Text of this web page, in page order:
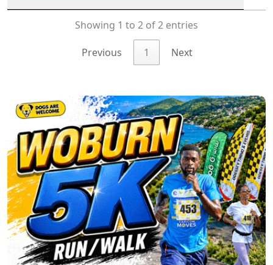
Showing 1 to 2 of 2 entries
Previous 1 Next